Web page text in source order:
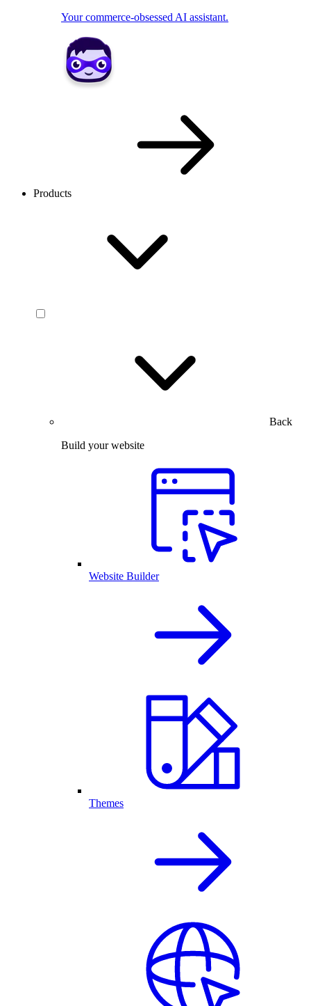
Your commerce-obsessed AI assistant.
Products
Back
Build your website
Website Builder
Themes